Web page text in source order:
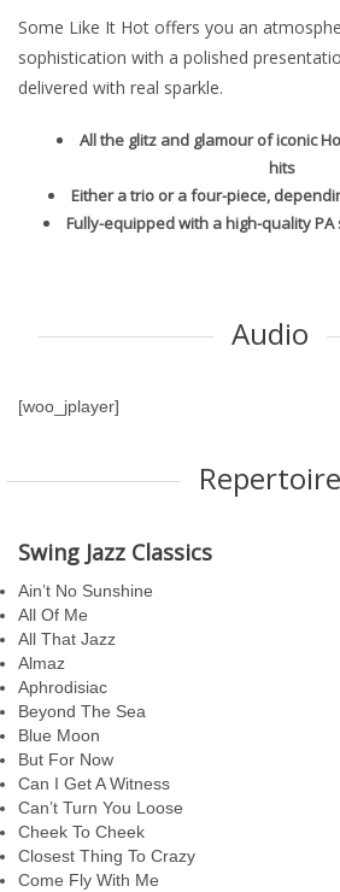
Some Like It Hot offers you an
sophistication with a polished
delivered with real sparkle.
All the glitz and glamour of iconic
hits
Either a trio or a four-piece,
Fully-equipped with a high-quality
Audio
[woo_jplayer]
Repertoire
Swing Jazz Classics
Ain’t No Sunshine
All Of Me
All That Jazz
Almaz
Aphrodisiac
Beyond The Sea
Blue Moon
But For Now
Can I Get A Witness
Can’t Turn You Loose
Cheek To Cheek
Closest Thing To Crazy
Come Fly With Me